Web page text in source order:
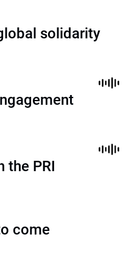
solidarity
the PRI
come